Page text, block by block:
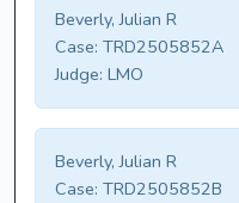
Beverly, Julian R
Case: TRD2505852A
Judge: LMO
Beverly, Julian R
Case: TRD2505852B